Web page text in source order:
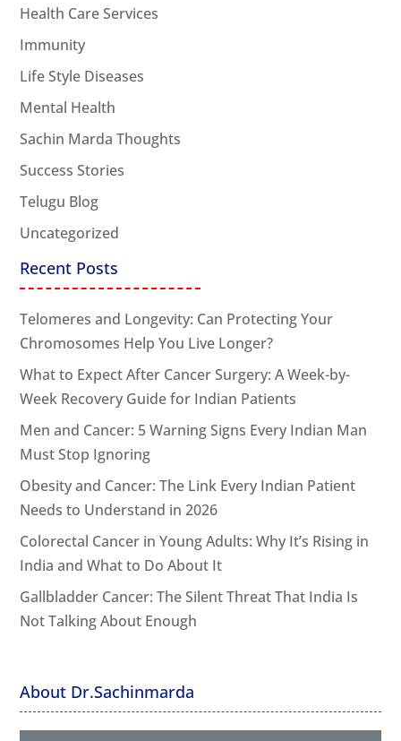
Health Care Services
Immunity
Life Style Diseases
Mental Health
Sachin Marda Thoughts
Success Stories
Telugu Blog
Uncategorized
Recent Posts
Telomeres and Longevity: Can Protecting Your
Chromosomes Help You Live Longer?
What to Expect After Cancer Surgery: A Week-by-
Week Recovery Guide for Indian Patients
Men and Cancer: 5 Warning Signs Every Indian Man
Must Stop Ignoring
Obesity and Cancer: The Link Every Indian Patient
Needs to Understand in 2026
Colorectal Cancer in Young Adults: Why It’s Rising in
India and What to Do About It
Gallbladder Cancer: The Silent Threat That India Is
Not Talking About Enough
About Dr.Sachinmarda